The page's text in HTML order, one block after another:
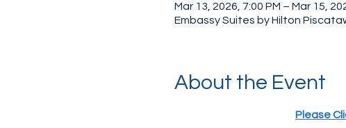
Mar 13, 2026, 7:00 PM – Mar 15,
Embassy Suites by Hilton
About the Event
Please